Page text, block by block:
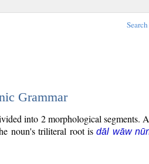
Search
Grammar
into 2 morphological segments.
noun's triliteral root isdāl wāw